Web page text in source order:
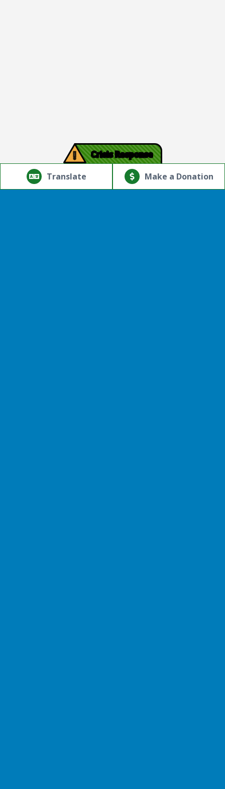
Translate
Powered by
Translate
! Crisis Response
Make a Donation
© Copyright 2026.Thriving Mind | South Florida. All rights
reserved.